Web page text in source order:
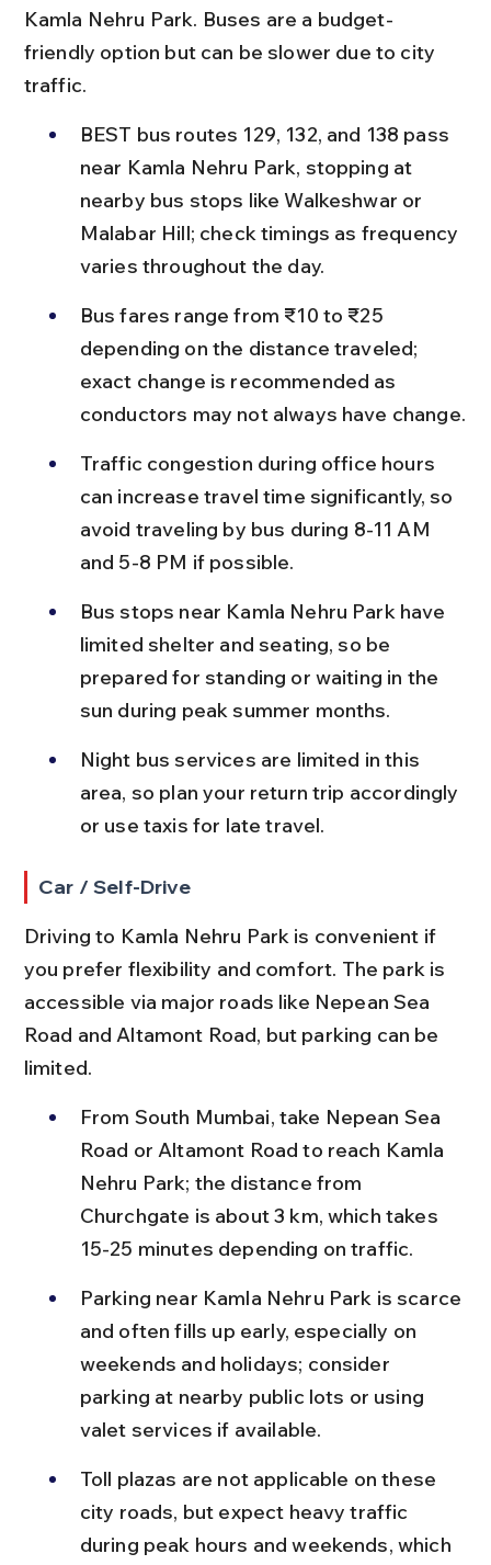
Kamla Nehru Park. Buses are a budget-
friendly option but can be slower due to city
traffic.
BEST bus routes 129, 132, and 138 pass
near Kamla Nehru Park, stopping at
nearby bus stops like Walkeshwar or
Malabar Hill; check timings as frequency
varies throughout the day.
Bus fares range from ₹10 to ₹25
depending on the distance traveled;
exact change is recommended as
conductors may not always have change.
Traffic congestion during office hours
can increase travel time significantly, so
avoid traveling by bus during 8-11 AM
and 5-8 PM if possible.
Bus stops near Kamla Nehru Park have
limited shelter and seating, so be
prepared for standing or waiting in the
sun during peak summer months.
Night bus services are limited in this
area, so plan your return trip accordingly
or use taxis for late travel.
Car / Self-Drive
Driving to Kamla Nehru Park is convenient if
you prefer flexibility and comfort. The park is
accessible via major roads like Nepean Sea
Road and Altamont Road, but parking can be
limited.
From South Mumbai, take Nepean Sea
Road or Altamont Road to reach Kamla
Nehru Park; the distance from
Churchgate is about 3 km, which takes
15-25 minutes depending on traffic.
Parking near Kamla Nehru Park is scarce
and often fills up early, especially on
weekends and holidays; consider
parking at nearby public lots or using
valet services if available.
Toll plazas are not applicable on these
city roads, but expect heavy traffic
during peak hours and weekends, which